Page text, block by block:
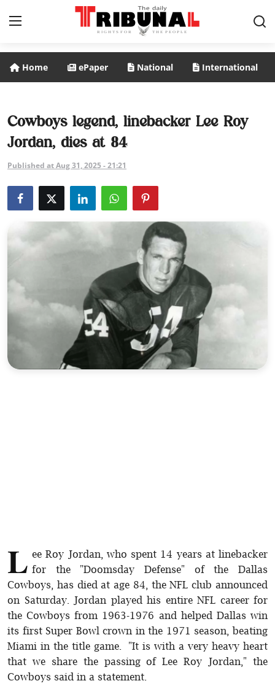
National
International
Politics
Sports
Editorial
Home ePaper National International
Cowboys legend, linebacker Lee Roy
Jordan, dies at 84
Published at Aug 31, 2025 - 21:21
L ee Roy Jordan, who spent 14 years at linebacker
for the "Doomsday Defense" of the Dallas
Cowboys, has died at age 84, the NFL club announced
on Saturday. Jordan played his entire NFL career for
the Cowboys from 1963-1976 and helped Dallas win
its first Super Bowl crown in the 1971 season, beating
Miami in the title game. "It is with a very heavy heart
that we share the passing of Lee Roy Jordan," the
Cowboys said in a statement.